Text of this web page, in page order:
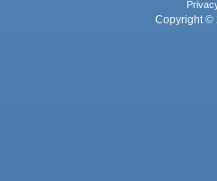
Copyright ©